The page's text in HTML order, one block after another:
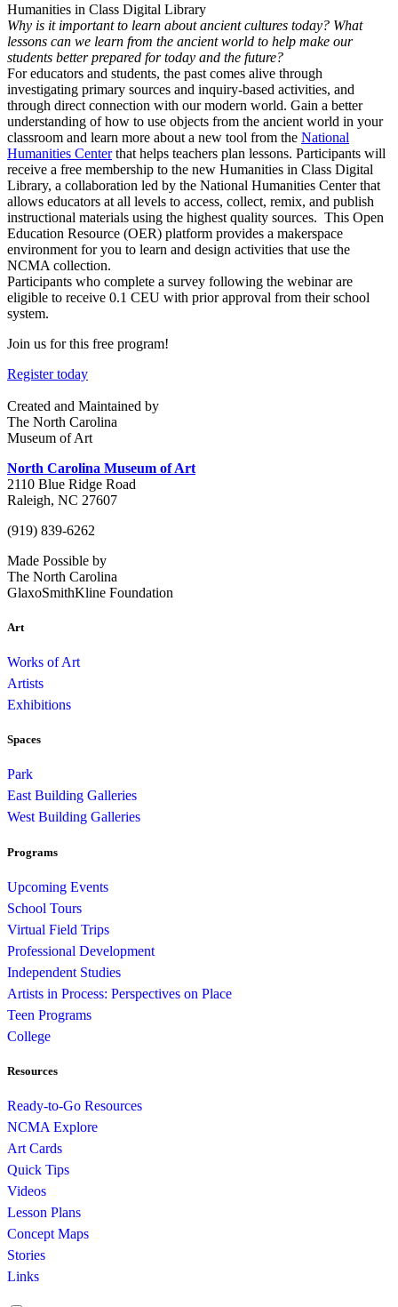
Humanities in Class Digital Library
Why is it important to learn about ancient cultures today? What
lessons can we learn from the ancient world to help make our
students better prepared for today and the future?
For educators and students, the past comes alive through
investigating primary sources and inquiry-based activities, and
through direct connection with our modern world. Gain a better
understanding of how to use objects from the ancient world in your
classroom and learn more about a new tool from the National
Humanities Centerthat helps teachers plan lessons. Participants will
receive a free membership to the new Humanities in Class Digital
Library, a collaboration led by the National Humanities Center that
allows educators at all levels to access, collect, remix, and publish
instructional materials using the highest quality sources. This Open
Education Resource (OER) platform provides a makerspace
environment for you to learn and design activities that use the
NCMA collection.
Participants who complete a survey following the webinar are
eligible to receive 0.1 CEU with prior approval from their school
system.
Join us for this free program!
Register today
Created and Maintained by
The North Carolina
Museum of Art
North Carolina Museum of Art
2110 Blue Ridge Road
Raleigh, NC 27607
(919) 839-6262
Made Possible by
The North Carolina
GlaxoSmithKline Foundation
Art
Works of Art
Artists
Exhibitions
Spaces
Park
East Building Galleries
West Building Galleries
Programs
Upcoming Events
School Tours
Virtual Field Trips
Professional Development
Independent Studies
Artists in Process: Perspectives on Place
Teen Programs
College
Resources
Ready-to-Go Resources
NCMA Explore
Art Cards
Quick Tips
Videos
Lesson Plans
Concept Maps
Stories
Links